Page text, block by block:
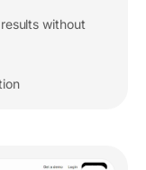
without